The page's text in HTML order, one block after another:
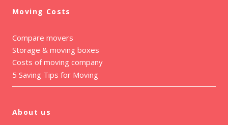
Moving Costs
Compare movers
Storage & moving boxes
Costs of moving company
5 Saving Tips for Moving
About us